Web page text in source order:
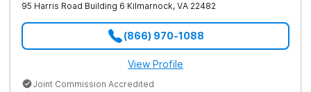
95 Harris Road Building 6 Kilmarnock, VA 22482
(866) 970-1088
View Profile
Joint Commission Accredited